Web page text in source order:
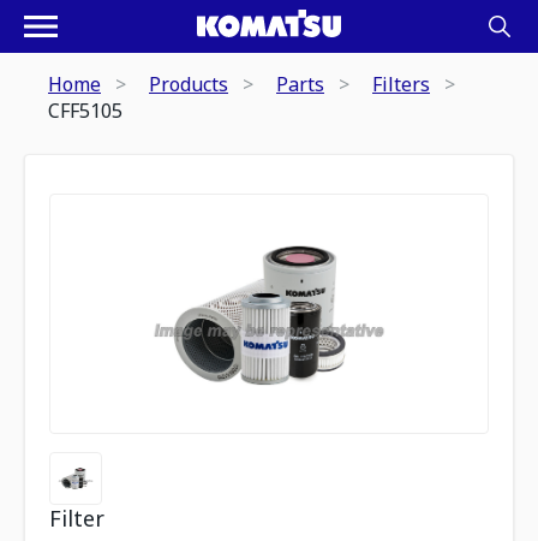
Home Products Parts
Filters
CFF5105
Filter